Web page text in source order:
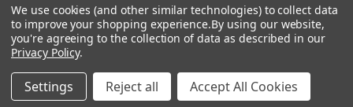
We use cookies (and other similar technologies) to collect data
to improve your shopping experience.By using our website,
you're agreeing to the collection of data as described in our
Privacy Policy.
Settings Reject all Accept All Cookies